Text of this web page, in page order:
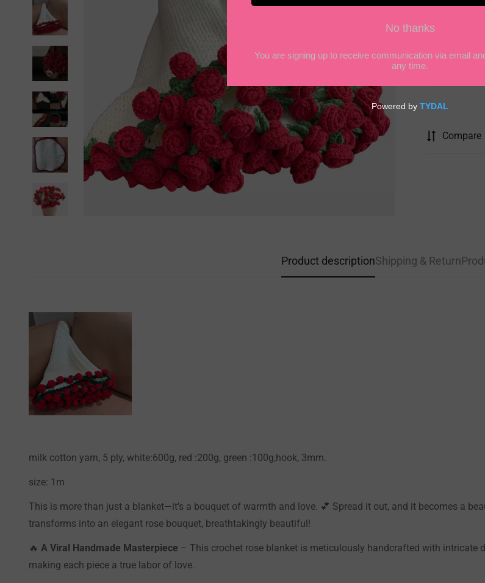
Quantity
Compare
Product descriptionShipping & Return
milk cotton yarn, 5 ply, white:600g, red :200g, green :100g,hook, 3mm.
size: 1m
This is more than just a blanket—it’s a bouquet of warmth and love. 💕 Spread it out, and it becomes a
transforms into an elegant rose bouquet, breathtakingly beautiful!
🔥 A Viral Handmade Masterpiece – This crochet rose blanket is meticulously handcrafted with intricate
making each piece a true labor of love.